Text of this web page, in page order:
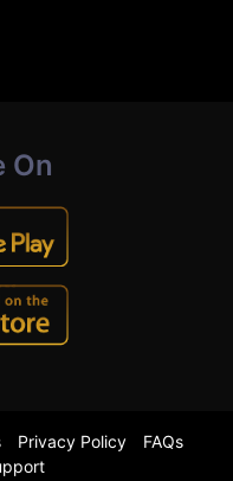
On
Privacy Policy
FAQs